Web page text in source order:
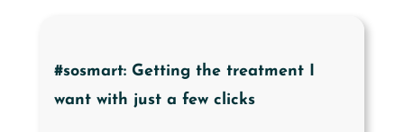
#sosmart: Getting the treatment I
want with just a few clicks